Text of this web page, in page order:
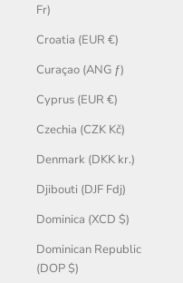
Fr)
Croatia (EUR €)
Curaçao (ANG ƒ)
Cyprus (EUR €)
Czechia (CZK Kč)
Denmark (DKK kr.)
Djibouti (DJF Fdj)
Dominica (XCD $)
Dominican Republic
(DOP $)